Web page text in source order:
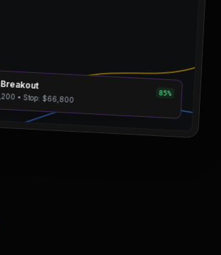
85%
• Stop: $66,800